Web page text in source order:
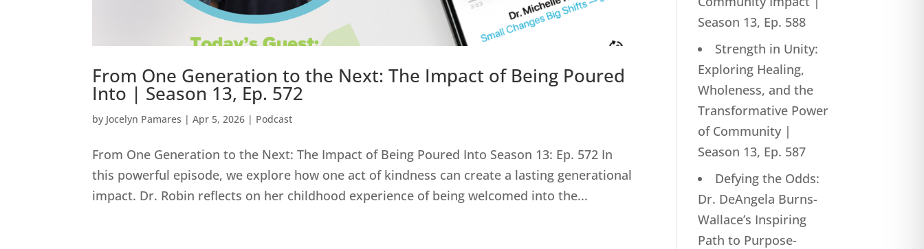
From One Generation to the Next: The Impact of Being Poured
Into | Season 13, Ep. 572
by Jocelyn Pamares |Apr 5, 2026 | Podcast
From One Generation to the Next: The Impact of Being Poured Into Season 13: Ep. 572 In
this powerful episode, we explore how one act of kindness can create a lasting generational
impact. Dr. Robin reflects on her childhood experience of being welcomed into the...
Season 13, Ep. 588
Strength in Unity:
Exploring Healing,
Wholeness, and the
Transformative Power
of Community |
Season 13, Ep. 587
Defying the Odds:
Dr. DeAngela Burns-
Wallace’s Inspiring
Path to Purpose-